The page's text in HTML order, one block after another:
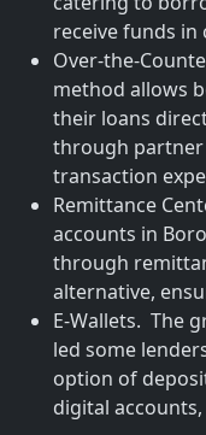
receive funds in
Over-the-
method allows
their loans
through partner
transaction
Remittance
accounts in
through
alternative,
E-Wallets. The
led some
option of
digital